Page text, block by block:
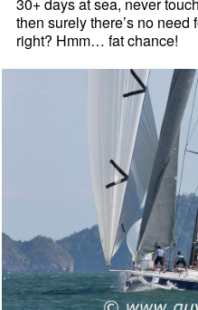
then surely there’s no
right? Hmm… fat chance!